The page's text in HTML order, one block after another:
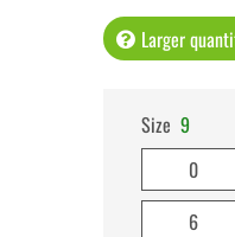
Larger
Size 9
0
6